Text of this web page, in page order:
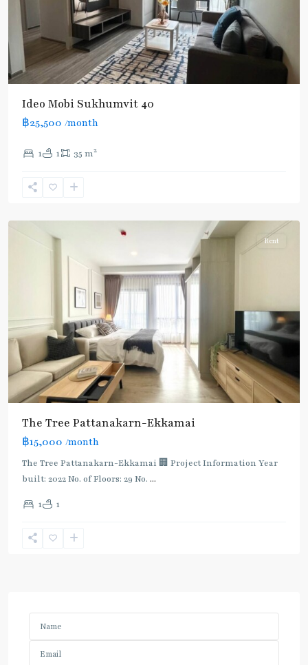
Ideo Mobi Sukhumvit 40
฿25,500 /month
1 1 35 m2
Sukhumvit-
Rent
The Tree Pattanakarn-Ekkamai
฿15,000 /month
The Tree Pattanakarn-Ekkamai 🏢 Project Information Year
built: 2022 No. of Floors: 29 No. ...
1 1